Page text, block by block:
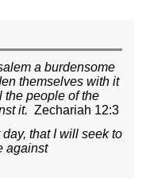
a burdensome
themselves with it
the people of the
it. Zechariah 12:3
that I will seek to
against